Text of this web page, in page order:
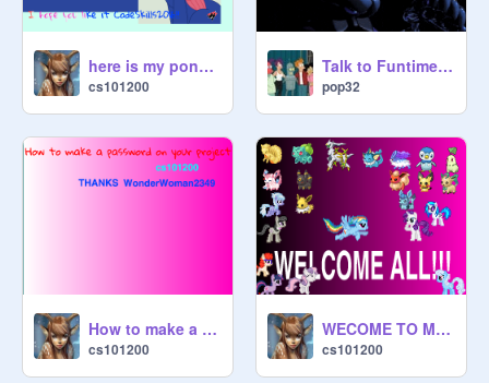
here is my pony and cutie mark!
cs101200
Talk to Funtime Freddy!
pop32
How to make a password on your project thanks WonderWoman2349
cs101200
WECOME TO MY PROFILE!
cs101200